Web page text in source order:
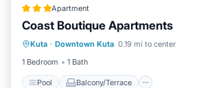
Apartment
Coast Boutique Apartments
Kuta · Downtown Kuta 0.19 mi to center
1 Bedroom
1 Bath
Pool Balcony/Terrace
Pool
Balcony/Terrace
Air Conditioner
Internet